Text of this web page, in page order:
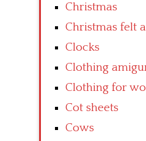
Christmas
Christmas felt
Clocks
Clothing
Clothing for
Cot sheets
Cows